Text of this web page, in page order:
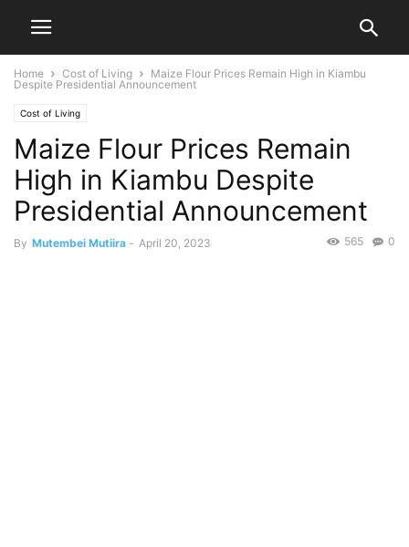
Home Cost of Living
Maize Flour Prices Remain High in Kiambu
Despite Presidential Announcement
Cost of Living
Maize Flour Prices Remain
High in Kiambu Despite
Presidential Announcement
By Mutembei Mutiira - April 20, 2023 0
565